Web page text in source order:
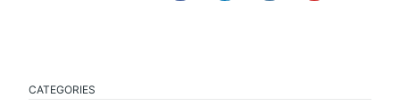
CATEGORIES